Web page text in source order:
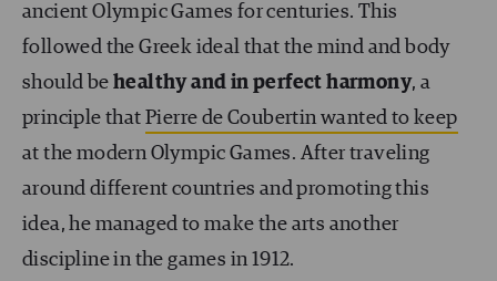
ancient Olympic Games for centuries. This
followed the Greek ideal that the mind and body
should behealthy and in perfect harmony, a
principle thatPierre de Coubertin wanted to keep
at the modern Olympic Games. After traveling
around different countries and promoting this
idea, he managed to make the arts another
discipline in the games in 1912.